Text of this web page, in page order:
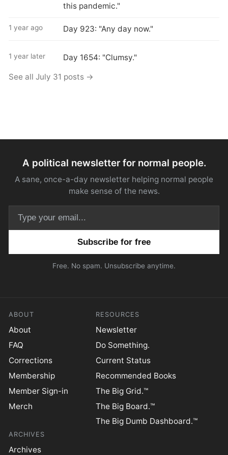
this pandemic."
1 year ago Day 923: "Any day now."
1 year later Day 1654: "Clumsy."
See all July 31 posts →
A political newsletter for normal people.
A sane, once-a-day newsletter helping normal people
make sense of the news.
Free. No spam. Unsubscribe anytime.
ABOUT
About
FAQ
Corrections
Membership
Member Sign-in
Merch
RESOURCES
Newsletter
Do Something.
Current Status
Recommended Books
The Big Grid.™
The Big Board.™
The Big Dumb Dashboard.™
ARCHIVES
Archives